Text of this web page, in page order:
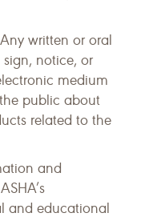
Any written or oral
notice, or
medium
public about
related to the
and
and educational